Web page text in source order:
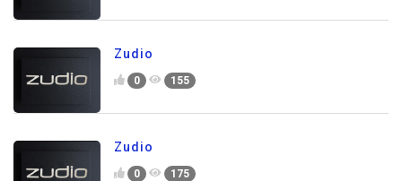
Zudio
0 155
Zudio
0 175